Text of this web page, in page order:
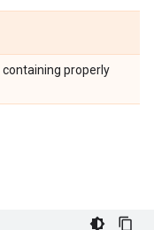
containing properly